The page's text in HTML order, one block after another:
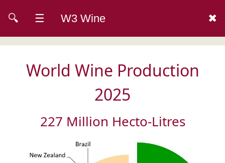
🔍 ☰ W3 Wine ✖
World Wine Production
2025
227 Million Hecto-Litres